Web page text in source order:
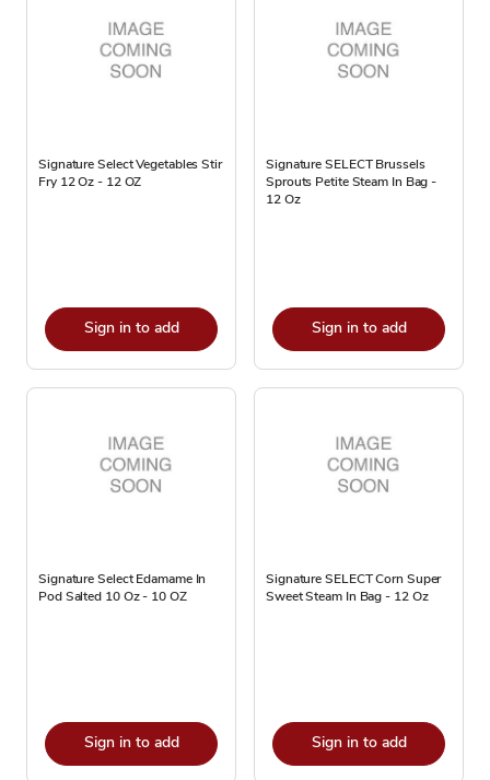
Signature Select Vegetables Stir
Fry 12 Oz - 12 OZ
Sign in to add
Signature SELECT Brussels
Sprouts Petite Steam In Bag -
12 Oz
Sign in to add
Signature Select Edamame In
Pod Salted 10 Oz - 10 OZ
Sign in to add
Signature SELECT Corn Super
Sweet Steam In Bag - 12 Oz
Sign in to add